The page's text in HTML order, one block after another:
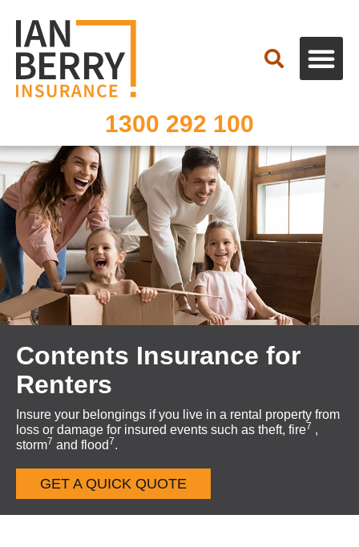
Search
1300 292 100
Contents Insurance for
Renters
Insure your belongings if you live in a rental property from
loss or damage for insured events such as theft, fire7 ,
storm7 and flood7.
GET A QUICK QUOTE